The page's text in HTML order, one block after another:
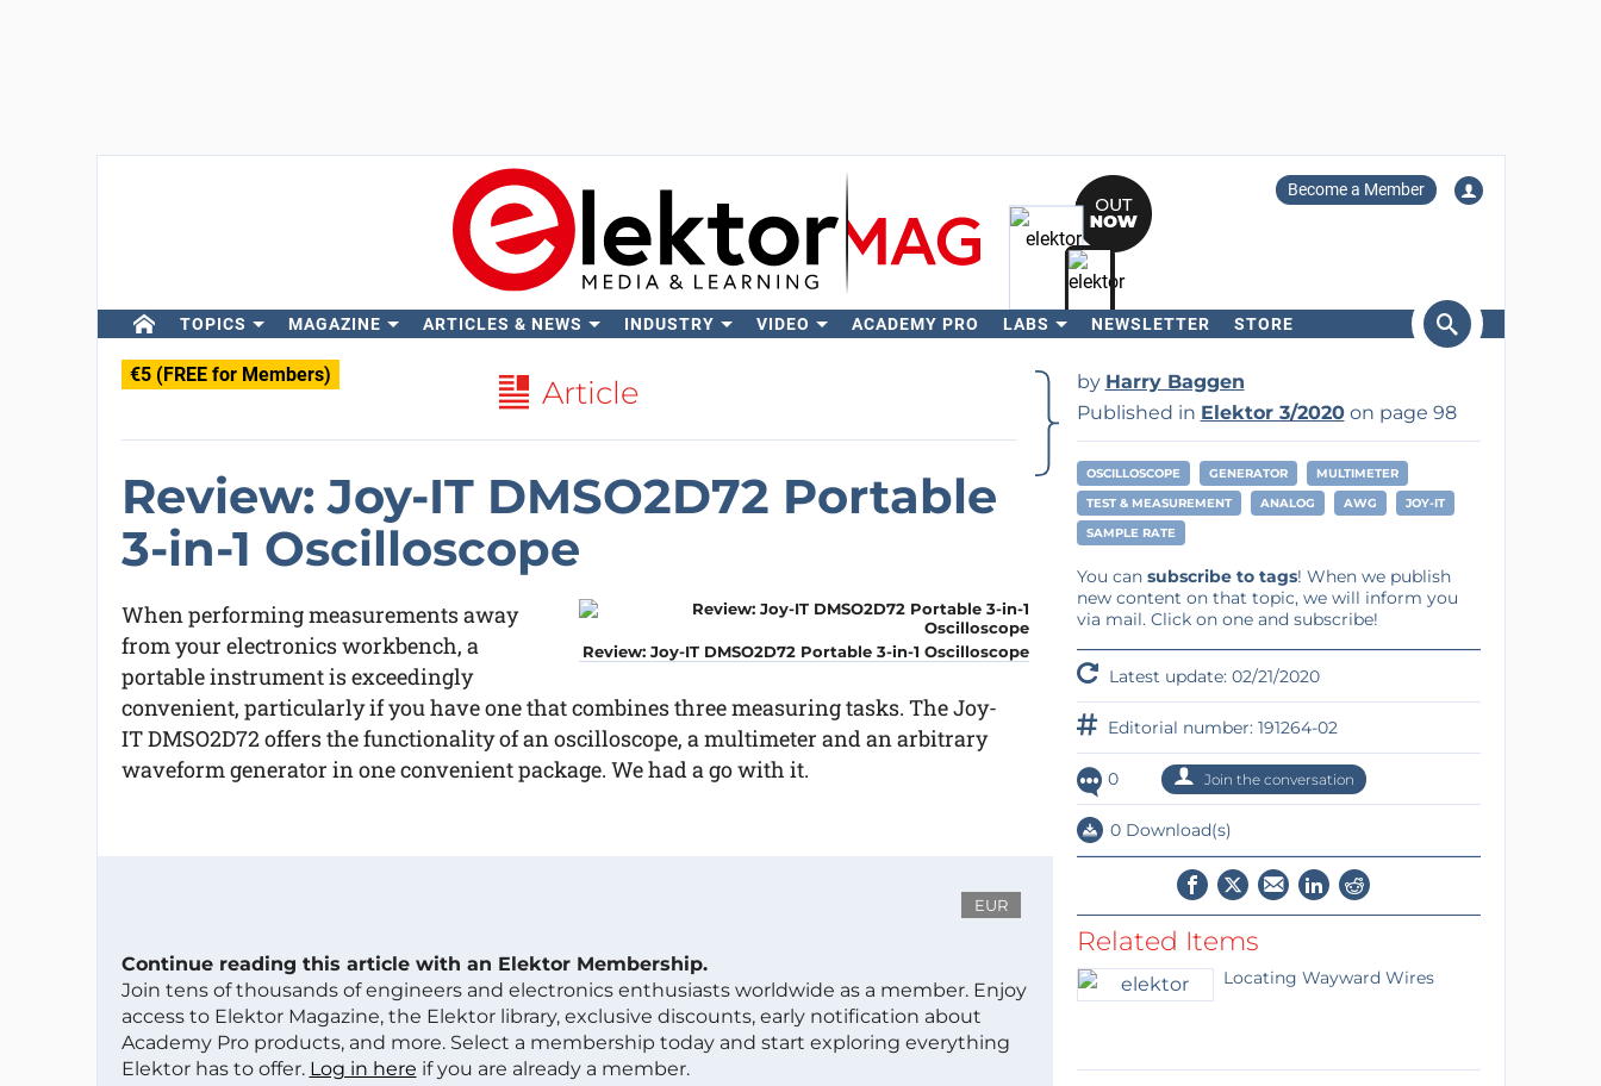
Become a Member
TOPICS MAGAZINE ARTICLES & NEWS INDUSTRY VIDEO ACADEMY PRO LABS NEWSLETTER STORE
€5 (FREE for Members) Article
Review: Joy-IT DMSO2D72 Portable
3-in-1 Oscilloscope
Review: Joy-IT DMSO2D72 Portable 3-in-1 Oscilloscope
When performing measurements away
from your electronics workbench, a
portable instrument is exceedingly
convenient, particularly if you have one that combines three measuring tasks. The Joy-
IT DMSO2D72 offers the functionality of an oscilloscope, a multimeter and an arbitrary
waveform generator in one convenient package. We had a go with it.
EUR
Continue reading this article with an Elektor Membership.
Join tens of thousands of engineers and electronics enthusiasts worldwide as a member. Enjoy
access to Elektor Magazine, the Elektor library, exclusive discounts, early notification about
Academy Pro products, and more. Select a membership today and start exploring everything
Elektor has to offer. Log in here if you are already a member.
by Harry Baggen
Published in Elektor 3/2020on page 98
OSCILLOSCOPE GENERATOR
MULTIMETER
TEST & MEASUREMENT
ANALOG AWG
JOY-IT
SAMPLE RATE
You can subscribe to tags! When we publish
new content on that topic, we will inform you
via mail. Click on one and subscribe!
Latest update: 02/21/2020
Editorial number: 191264-02
0 Join the conversation
0 Download(s)
Related Items
Locating Wayward Wires